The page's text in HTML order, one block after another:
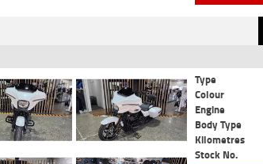
Type
Colour
Engine
Body Type
Kilometres
Stock No.